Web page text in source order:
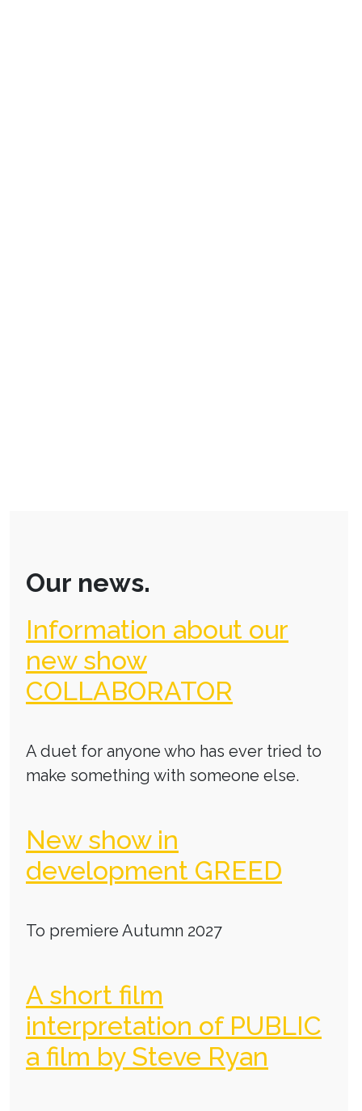
Our news.
Information about our
new show
COLLABORATOR
A duet for anyone who has ever tried to
make something with someone else.
New show in
development GREED
To premiere Autumn 2027
A short film
interpretation of PUBLIC
a film by Steve Ryan